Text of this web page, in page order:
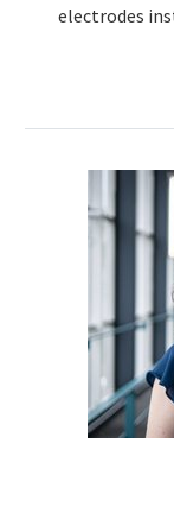
electrodes